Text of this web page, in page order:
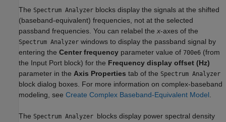
The Spectrum Analyzer blocks display the signals at the shifted
(baseband-equivalent) frequencies, not at the selected
passband frequencies. You can relabel the x-axes of the
Spectrum Analyzer windows to display the passband signal by
entering the Center frequency parameter value of 700e6 (from
the Input Port block) for the Frequency display offset (Hz)
parameter in the Axis Properties tab of the Spectrum Analyzer
block dialog boxes. For more information on complex-baseband
modeling, see Create Complex Baseband-Equivalent Model
The Spectrum Analyzer blocks display power spectral density